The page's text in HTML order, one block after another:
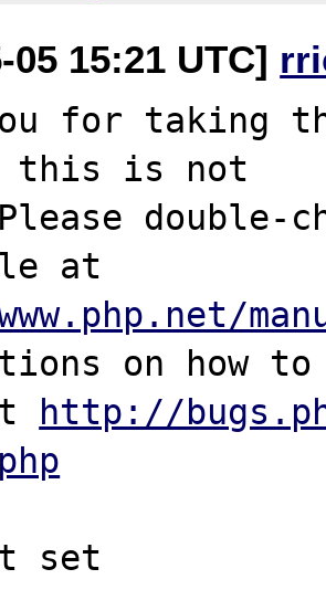
05 15:21 UTC]
for taking
this is not
double-
on how
http://
set